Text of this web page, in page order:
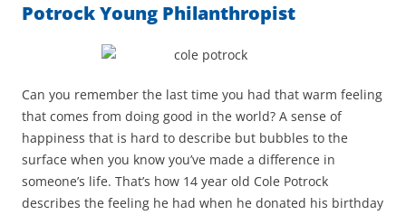
Potrock Young Philanthropist
Can you remember the last time you had that warm feeling
that comes from doing good in the world? A sense of
happiness that is hard to describe but bubbles to the
surface when you know you’ve made a difference in
someone’s life. That’s how 14 year old Cole Potrock
describes the feeling he had when he donated his birthday